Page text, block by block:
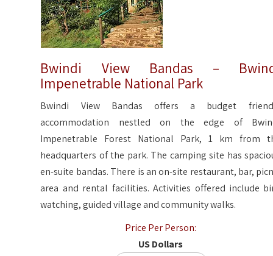
Bwindi View Bandas –
Impenetrable National Park
Bwindi View Bandas offers a budget
accommodation nestled on the edge of
Impenetrable Forest National Park, 1 km from
headquarters of the park. The camping site has
en-suite bandas. There is an on-site restaurant, bar,
area and rental facilities. Activities offered include
watching, guided village and community walks.
Price Per Person:
US Dollars